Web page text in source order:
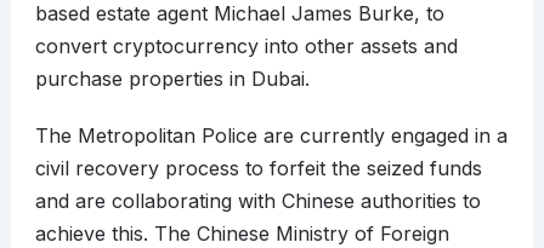
based estate agent Michael James Burke, to
convert cryptocurrency into other assets and
purchase properties in Dubai.
The Metropolitan Police are currently engaged in a
civil recovery process to forfeit the seized funds
and are collaborating with Chinese authorities to
achieve this. The Chinese Ministry of Foreign